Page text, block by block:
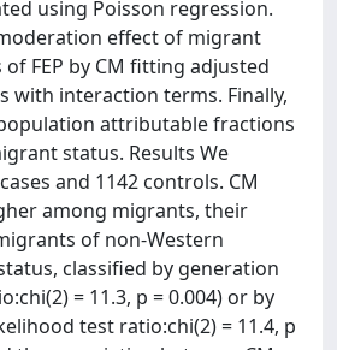
using Poisson regression.
effect of migrant
FEP by CM fitting adjusted
with interaction terms. Finally,
attributable fractions
status. Results We
and 1142 controls. CM
among migrants, their
of non-Western
classified by generation
= 11.3, p = 0.004) or by
test ratio:chi(2) = 11.4, p